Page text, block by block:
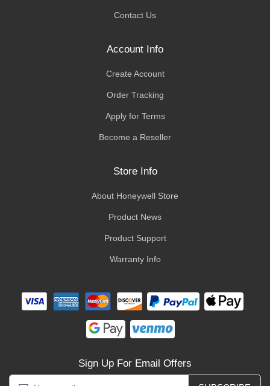
Contact Us
Account Info
Create Account
Order Tracking
Apply for Terms
Become a Reseller
Store Info
About Honeywell Store
Product News
Product Support
Warranty Info
Sign Up For Email Offers